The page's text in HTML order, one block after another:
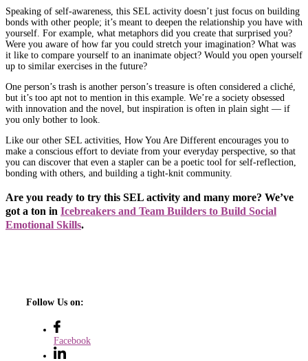
Speaking of self-awareness, this SEL activity doesn’t just focus on building
bonds with other people; it’s meant to deepen the relationship you have with
yourself. For example, what metaphors did you create that surprised you?
Were you aware of how far you could stretch your imagination? What was
it like to compare yourself to an inanimate object? Would you open yourself
up to similar exercises in the future?
One person’s trash is another person’s treasure is often considered a cliché,
but it’s too apt not to mention in this example. We’re a society obsessed
with innovation and the novel, but inspiration is often in plain sight — if
you only bother to look.
Like our other SEL activities, How You Are Different encourages you to
make a conscious effort to deviate from your everyday perspective, so that
you can discover that even a stapler can be a poetic tool for self-reflection,
bonding with others, and building a tight-knit community.
Are you ready to try this SEL activity and many more? We’ve
got a ton in Icebreakers and Team Builders to Build Social
Emotional Skills.
Follow Us on:
Facebook